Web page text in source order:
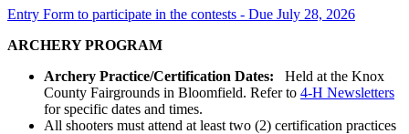
Entry Form to participate in the contests - Due July 28, 2026
ARCHERY PROGRAM
Archery Practice/Certification Dates: Held at the Knox
County Fairgrounds in Bloomfield. Refer to 4‑H Newsletters
for specific dates and times.
All shooters must attend at least two (2) certification practices